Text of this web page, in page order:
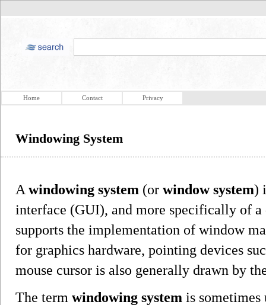
Home Contact Privacy
Windowing System
A windowing system (or window system)
interface (GUI), and more specifically of
supports the implementation of window
for graphics hardware, pointing devices
mouse cursor is also generally drawn by
The term windowing system is sometimes